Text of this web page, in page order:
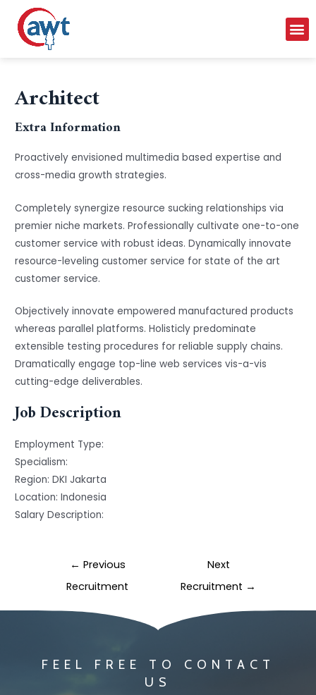
Architect
Extra Information
Proactively envisioned multimedia based expertise and
cross-media growth strategies.
Completely synergize resource sucking relationships via
premier niche markets. Professionally cultivate one-to-one
customer service with robust ideas. Dynamically innovate
resource-leveling customer service for state of the art
customer service.
Objectively innovate empowered manufactured products
whereas parallel platforms. Holisticly predominate
extensible testing procedures for reliable supply chains.
Dramatically engage top-line web services vis-a-vis
cutting-edge deliverables.
Job Description
Employment Type:
Specialism:
Region: DKI Jakarta
Location: Indonesia
Salary Description:
← Previous
Recruitment
Next
Recruitment →
FEEL FREE TO CONTACT
US